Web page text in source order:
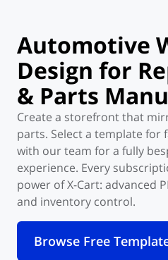
Automotive
Design for
& Parts
Create a storefront that
parts. Select a template for
with our team for a fully
experience. Every
power of X-Cart: advanced
and inventory control.
Browse Free